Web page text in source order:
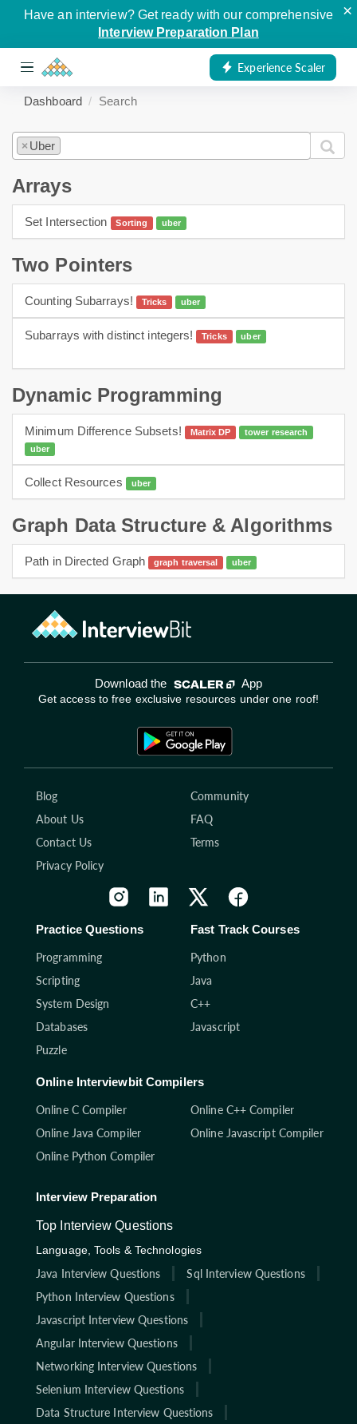
Have an interview? Get ready with our comprehensive
Interview Preparation Plan
×
Experience Scaler
Dashboard Search
× Uber
Arrays
Set Intersection Sorting uber
Two Pointers
Counting Subarrays! Tricks uber
Subarrays with distinct integers! Tricks
uber
Dynamic Programming
Minimum Difference Subsets! Matrix DP
tower research
uber
Collect Resources uber
Graph Data Structure & Algorithms
Path in Directed Graph graph traversal uber
Download the App
Get access to free exclusive resources under one roof!
Blog
Community
About Us
FAQ
Contact Us
Terms
Privacy Policy
Practice Questions
Programming
Scripting
System Design
Databases
Puzzle
Fast Track Courses
Python
Java
C++
Javascript
Online Interviewbit Compilers
Online C Compiler
Online C++ Compiler
Online Java Compiler
Online Javascript Compiler
Online Python Compiler
Interview Preparation
Top Interview Questions
Language, Tools & Technologies
Java Interview Questions
Sql Interview Questions
Python Interview Questions
Javascript Interview Questions
Angular Interview Questions
Networking Interview Questions
Selenium Interview Questions
Data Structure Interview Questions